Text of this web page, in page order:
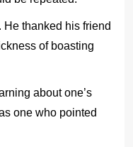
thanked his friend
of boasting
about one’s
one who pointed